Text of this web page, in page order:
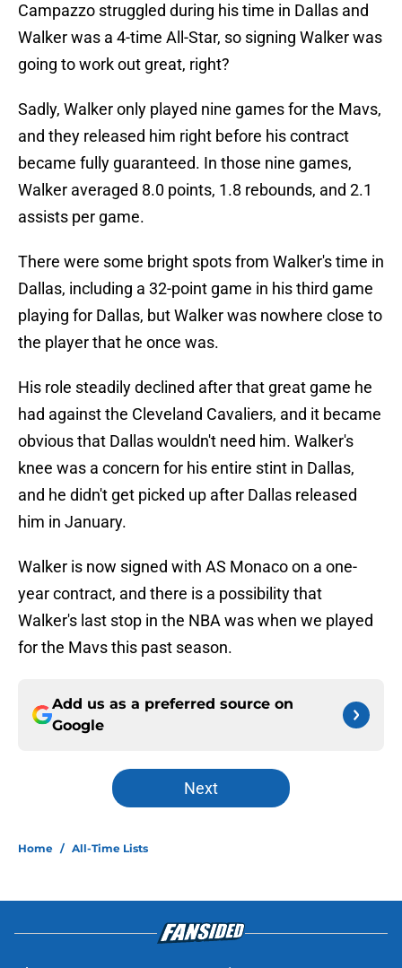
Campazzo struggled during his time in Dallas and
Walker was a 4-time All-Star, so signing Walker was
going to work out great, right?
Sadly, Walker only played nine games for the Mavs,
and they released him right before his contract
became fully guaranteed. In those nine games,
Walker averaged 8.0 points, 1.8 rebounds, and 2.1
assists per game.
There were some bright spots from Walker's time in
Dallas, including a 32-point game in his third game
playing for Dallas, but Walker was nowhere close to
the player that he once was.
His role steadily declined after that great game he
had against the Cleveland Cavaliers, and it became
obvious that Dallas wouldn't need him. Walker's
knee was a concern for his entire stint in Dallas,
and he didn't get picked up after Dallas released
him in January.
Walker is now signed with AS Monaco on a one-
year contract, and there is a possibility that
Walker's last stop in the NBA was when we played
for the Mavs this past season.
Add us as a preferred source on
Google
Next
Home / All-Time Lists